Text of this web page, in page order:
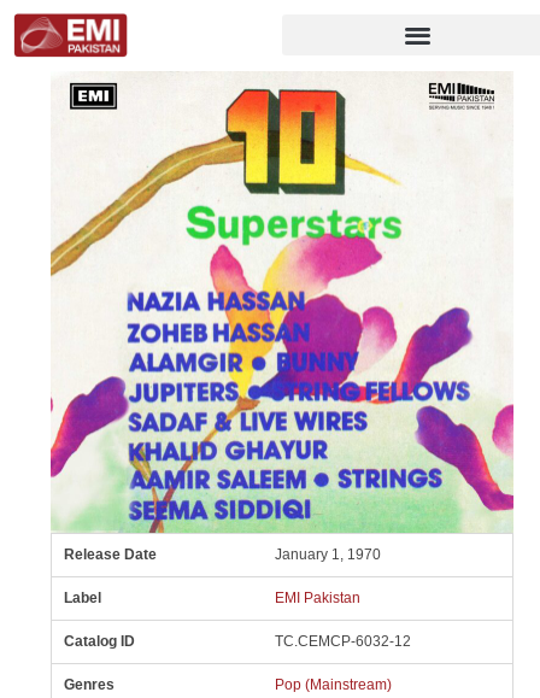
Release Date January 1, 1970
Label EMI Pakistan
Catalog ID TC.CEMCP-6032-12
Genres Pop (Mainstream)